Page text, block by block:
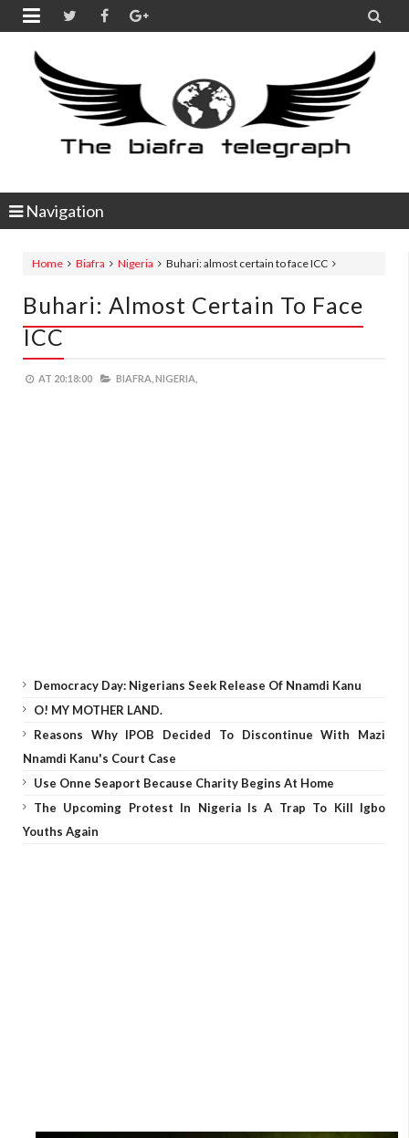
 
Navigation
Home Biafra Nigeria Buhari: almost certain to face ICC
Buhari: Almost Certain To Face
ICC
AT 20:18:00 BIAFRA, NIGERIA,
Democracy Day: Nigerians Seek Release Of Nnamdi Kanu
O! MY MOTHER LAND.
Reasons Why IPOB Decided To Discontinue With Mazi
Nnamdi Kanu's Court Case
Use Onne Seaport Because Charity Begins At Home
The Upcoming Protest In Nigeria Is A Trap To Kill Igbo
Youths Again